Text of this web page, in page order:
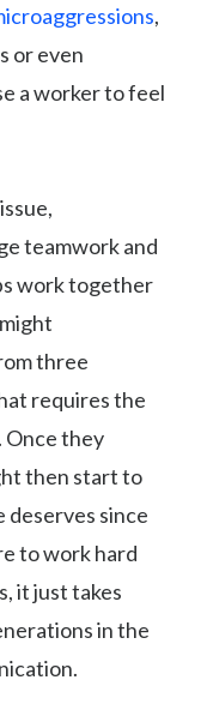
,
or even
a worker to feel
teamwork and
work together
three
requires the
Once they
then start to
since
to work hard
it just takes
in the